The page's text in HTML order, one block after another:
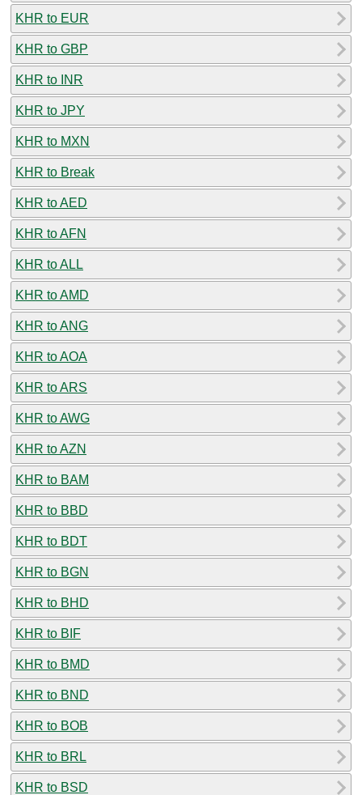
KHR to EUR
KHR to GBP
KHR to INR
KHR to JPY
KHR to MXN
KHR to Break
KHR to AED
KHR to AFN
KHR to ALL
KHR to AMD
KHR to ANG
KHR to AOA
KHR to ARS
KHR to AWG
KHR to AZN
KHR to BAM
KHR to BBD
KHR to BDT
KHR to BGN
KHR to BHD
KHR to BIF
KHR to BMD
KHR to BND
KHR to BOB
KHR to BRL
KHR to BSD